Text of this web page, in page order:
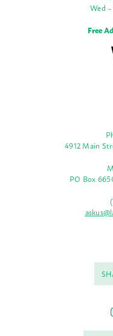
Wed
Free
4912 Main
PO Box